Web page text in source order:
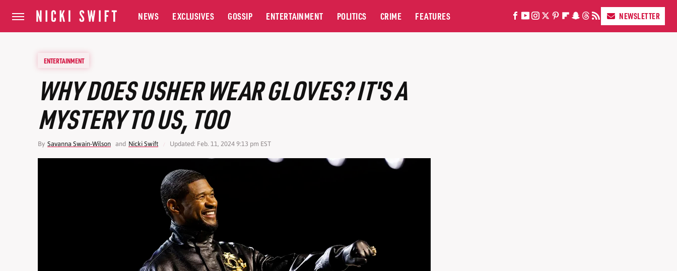
NEWS EXCLUSIVES GOSSIP ENTERTAINMENT POLITICS CRIME FEATURES NEWSLETTER
ENTERTAINMENT
WHY DOES USHER WEAR GLOVES? IT'S A
MYSTERY TO US, TOO
By Savanna Swain-Wilson and Nicki Swift Updated: Feb. 11, 2024 9:13 pm EST